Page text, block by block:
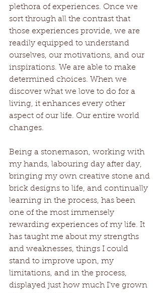
plethora of experiences. Once we
sort through all the contrast that
those experiences provide, we are
readily equipped to understand
ourselves, our motivations, and our
inspirations. We are able to make
determined choices. When we
discover what we love to do for a
living, it enhances every other
aspect of our life. Our entire world
changes.
Being a stonemason, working with
my hands, labouring day after day,
bringing my own creative stone and
brick designs to life, and continually
learning in the process, has been
one of the most immensely
rewarding experiences of my life. It
has taught me about my strengths
and weaknesses, things I could
stand to improve upon, my
limitations, and in the process,
displayed just how much I've grown